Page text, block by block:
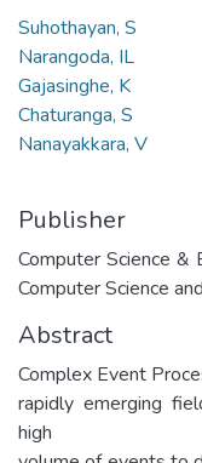
Suhothayan, S
Narangoda, IL
Gajasinghe, K
Chaturanga, S
Nanayakkara, V
Publisher
Computer Science &
Computer Science
Abstract
Complex Event
rapidly emerging
high